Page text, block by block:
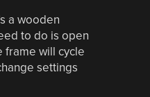
a wooden
to do is open
frame will cycle
settings